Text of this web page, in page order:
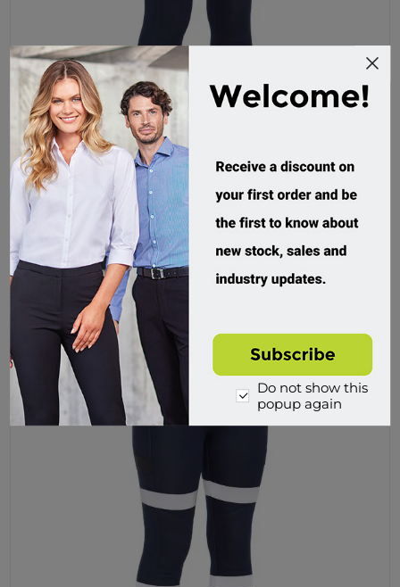
Bisley, Womens Jegging
BPL6026
Custom Order
$89.95 incl tax
Do not show this
popup again